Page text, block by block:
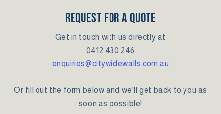
REQUEST FOR A QUOTE
Get in touch with us directly at
0412 430 246
enquiries@citywidewalls.com.au
Or fill out the form below and we'll get back to you as
soon as possible!